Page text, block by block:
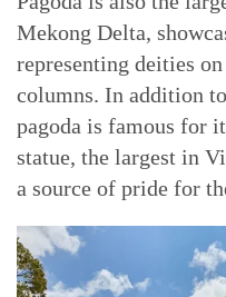
Mekong Delta,
representing deities
columns. In addition
pagoda is famous for
statue, the largest in
a source of pride for